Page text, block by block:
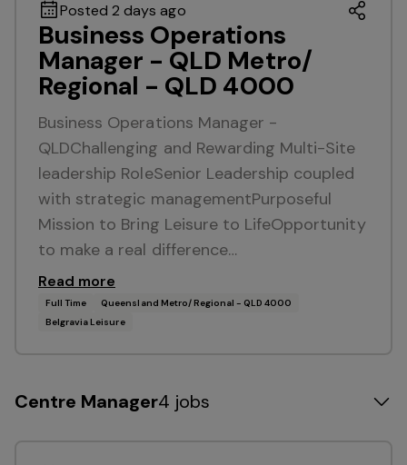
Posted 2 days ago
Business Operations
Manager - QLD Metro/
Regional - QLD 4000
Business Operations Manager -
QLDChallenging and Rewarding Multi-Site
leadership RoleSenior Leadership coupled
with strategic managementPurposeful
Mission to Bring Leisure to LifeOpportunity
to make a real difference…
Read more
Full Time
Queensland Metro/ Regional - QLD 4000
Belgravia Leisure
Centre Manager4 jobs